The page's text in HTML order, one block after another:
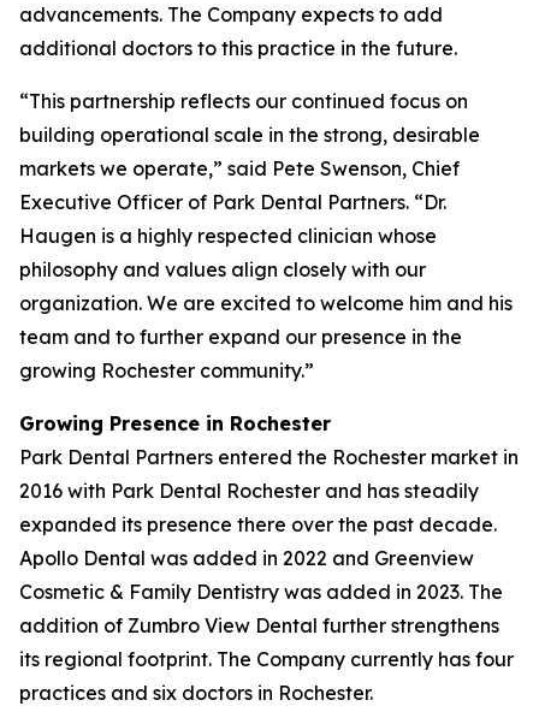
advancements. The Company expects to add
additional doctors to this practice in the future.
“This partnership reflects our continued focus on
building operational scale in the strong, desirable
markets we operate,” said Pete Swenson, Chief
Executive Officer of Park Dental Partners. “Dr.
Haugen is a highly respected clinician whose
philosophy and values align closely with our
organization. We are excited to welcome him and his
team and to further expand our presence in the
growing Rochester community.”
Growing Presence in Rochester
Park Dental Partners entered the Rochester market in
2016 with Park Dental Rochester and has steadily
expanded its presence there over the past decade.
Apollo Dental was added in 2022 and Greenview
Cosmetic & Family Dentistry was added in 2023. The
addition of Zumbro View Dental further strengthens
its regional footprint. The Company currently has four
practices and six doctors in Rochester.